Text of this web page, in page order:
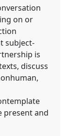
on or
subject-
is
discuss
present and